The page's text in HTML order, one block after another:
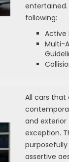
entertained.
following:
Active
Multi-
All cars that
and exterior
exception.
assertive